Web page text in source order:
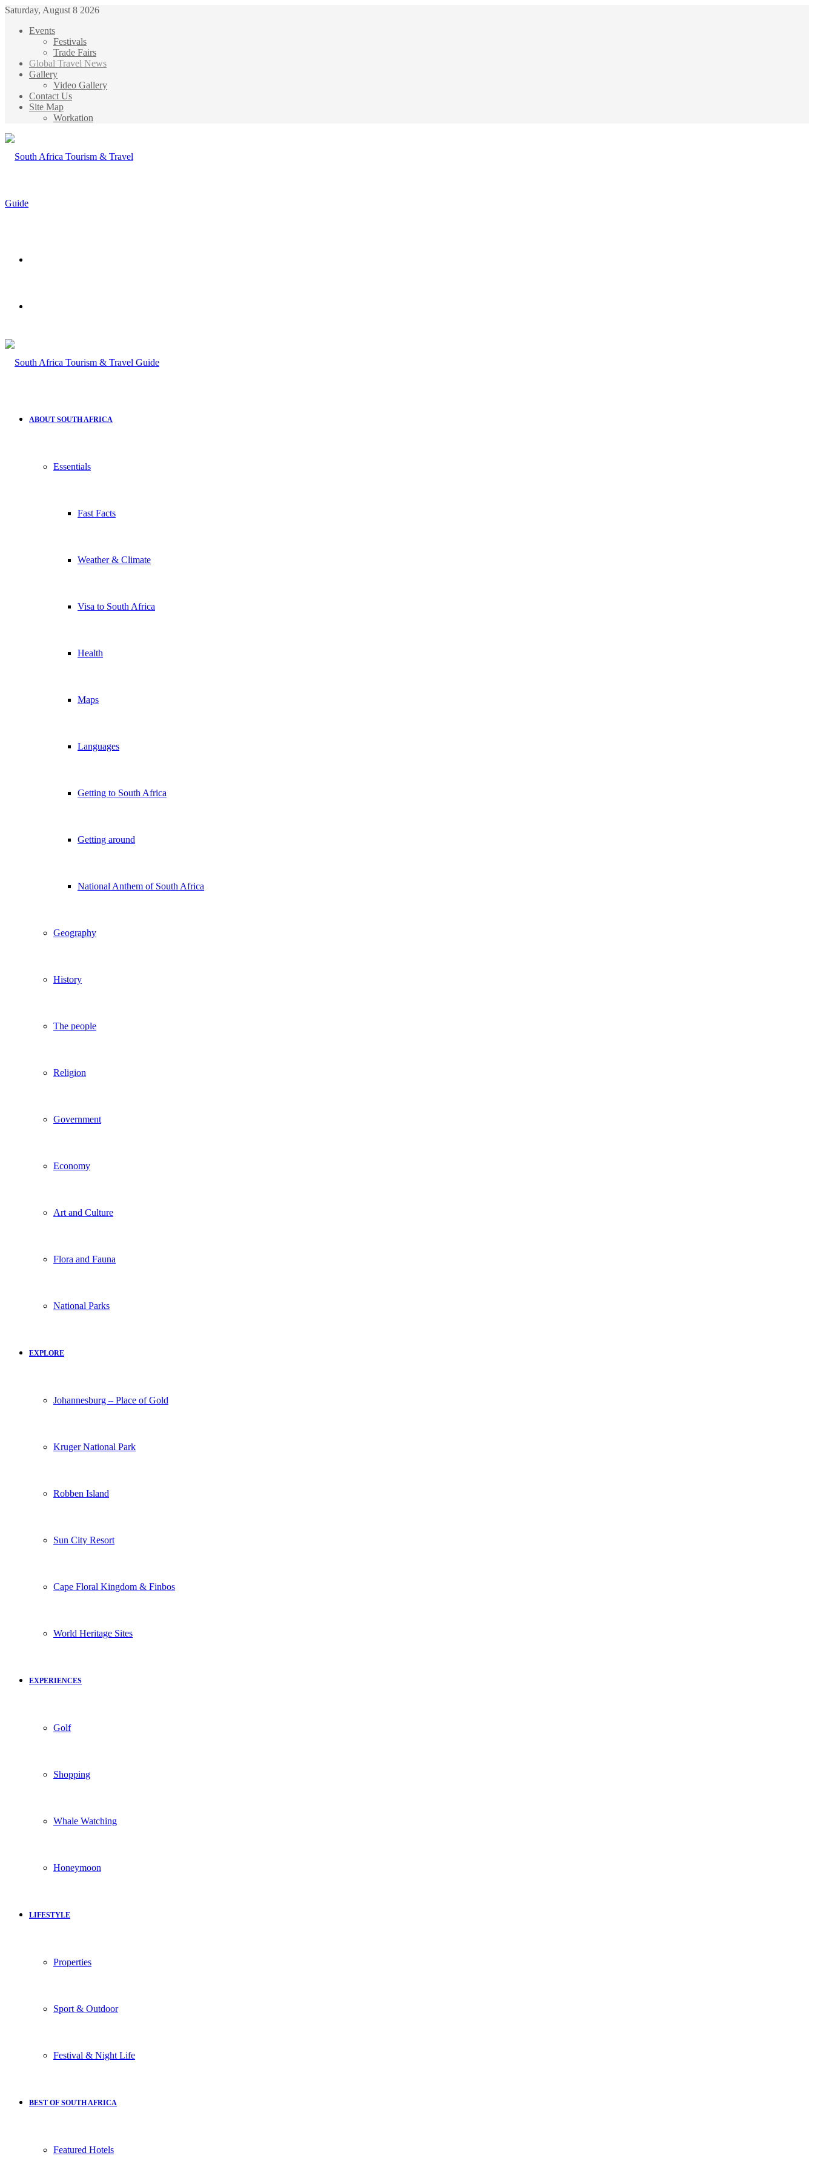
Saturday, August 8 2026
Events
Festivals
Trade Fairs
Global Travel News
Gallery
Video Gallery
Contact Us
Site Map
Workation
ABOUT SOUTH AFRICA
Essentials
Fast Facts
Weather & Climate
Visa to South Africa
Health
Maps
Languages
Getting to South Africa
Getting around
National Anthem of South Africa
Geography
History
The people
Religion
Government
Economy
Art and Culture
Flora and Fauna
National Parks
EXPLORE
Johannesburg – Place of Gold
Kruger National Park
Robben Island
Sun City Resort
Cape Floral Kingdom & Finbos
World Heritage Sites
EXPERIENCES
Golf
Shopping
Whale Watching
Honeymoon
LIFESTYLE
Properties
Sport & Outdoor
Festival & Night Life
BEST OF SOUTH AFRICA
Featured Hotels